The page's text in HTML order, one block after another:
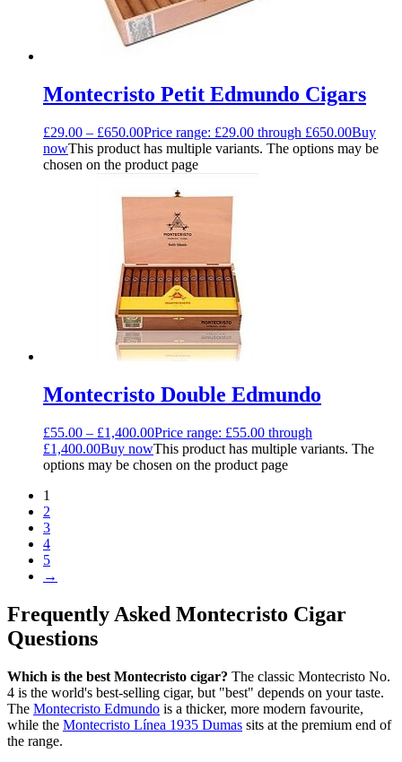
Montecristo Petit Edmundo Cigars
£29.00 – £650.00Price range: £29.00 through £650.00Buy
nowThis product has multiple variants. The options may be
chosen on the product page
Montecristo Double Edmundo
£55.00 – £1,400.00Price range: £55.00 through
£1,400.00Buy nowThis product has multiple variants. The
options may be chosen on the product page
1
2
3
4
5
→
Frequently Asked Montecristo Cigar
Questions
Which is the best Montecristo cigar? The classic Montecristo No.
4 is the world's best-selling cigar, but "best" depends on your taste.
The Montecristo Edmundo is a thicker, more modern favourite,
while the Montecristo Línea 1935 Dumas sits at the premium end of
the range.